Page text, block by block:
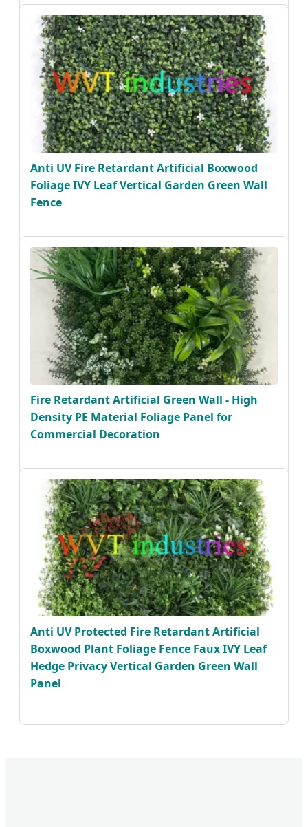
Anti UV Fire Retardant Artificial Boxwood
Foliage IVY Leaf Vertical Garden Green Wall
Fence
Fire Retardant Artificial Green Wall - High
Density PE Material Foliage Panel for
Commercial Decoration
Anti UV Protected Fire Retardant Artificial
Boxwood Plant Foliage Fence Faux IVY Leaf
Hedge Privacy Vertical Garden Green Wall
Panel